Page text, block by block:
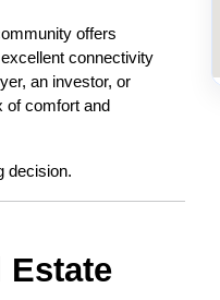
offers
connectivity
an investor, or
of comfort and
decision.
Estate